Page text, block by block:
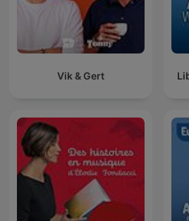
Vik & Gert